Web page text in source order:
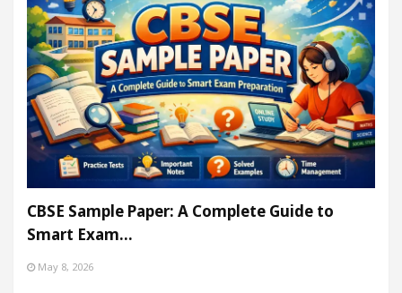
CBSE Sample Paper: A Complete Guide to
Smart Exam…
May 8, 2026